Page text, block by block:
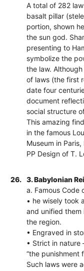
A total of 282
basalt pillar
portion, shown
the sun god.
presenting to
symbolize the
the law.
of laws (the first
date four
document
social structure
This amazing
in the famous
Museum in Paris,
PP Design of T.
26.
3. Babylonian
a. Famous Code
• he wisely took
and unified them
the region.
• Engraved in
• Strict in nature
“the punishment
Such laws were